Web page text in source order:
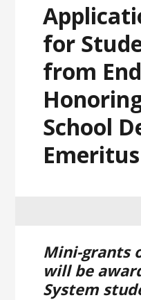
for
from
School
Emeritus
Mini-grants
will be
System